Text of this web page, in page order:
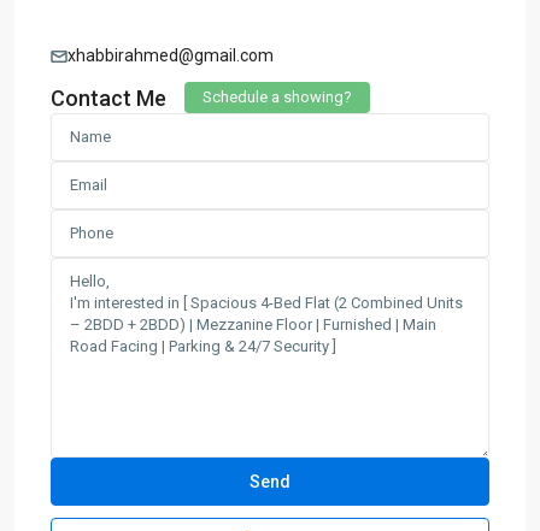
xhabbirahmed@gmail.com
Contact Me Schedule a showing?